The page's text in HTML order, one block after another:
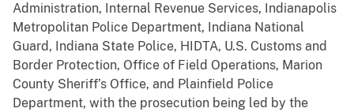
Administration, Internal Revenue Services, Indianapolis
Metropolitan Police Department, Indiana National
Guard, Indiana State Police, HIDTA, U.S. Customs and
Border Protection, Office of Field Operations, Marion
County Sheriff’s Office, and Plainfield Police
Department, with the prosecution being led by the